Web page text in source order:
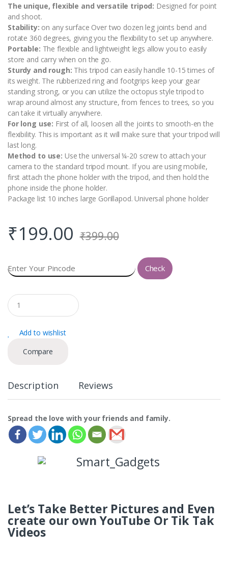
The unique, flexible and versatile tripod: Designed for point
and shoot.
Stability: on any surface Over two dozen leg joints bend and
rotate 360 degrees, giving you the flexibility to set up anywhere.
Portable: The flexible and lightweight legs allow you to easily
store and carry when on the go.
Sturdy and rough: This tripod can easily handle 10-15 times of
its weight. The rubberized ring and footgrips keep your gear
standing strong, or you can utilize the octopus style tripod to
wrap around almost any structure, from fences to trees, so you
can take it virtually anywhere.
For long use: First of all, loosen all the joints to smooth-en the
flexibility. This is important as it will make sure that your tripod will
last long.
Method to use: Use the universal ¼-20 screw to attach your
camera to the standard tripod mount. If you are using mobile,
first attach the phone holder with the tripod, and then hold the
phone inside the phone holder.
Package list 10 inches large Gorillapod. Universal phone holder
₹199.00 ₹399.00
Check
Q
u
a
t
Add to wishlist
Compare
Description Reviews
Spread the love with your friends and family.
Let’s Take Better Pictures and Even
create our own YouTube Or Tik Tak
Videos